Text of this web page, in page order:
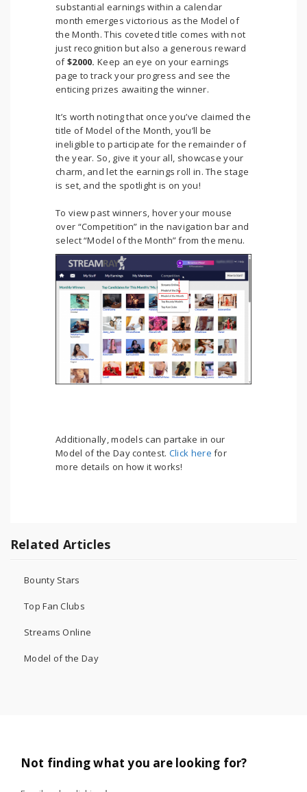
substantial earnings within a calendar
month emerges victorious as the Model of
the Month. This coveted title comes with not
just recognition but also a generous reward
of$2000. Keep an eye on your earnings
page to track your progress and see the
enticing prizes awaiting the winner.
It’s worth noting that once you’ve claimed the
title of Model of the Month, you’ll be
ineligible to participate for the remainder of
the year. So, give it your all, showcase your
charm, and let the earnings roll in. The stage
is set, and the spotlight is on you!
To view past winners, hover your mouse
over “Competition” in the navigation bar and
select “Model of the Month” from the menu.
Additionally, models can partake in our
Model of the Day contest. Click here for
more details on how it works!
Related Articles
Bounty Stars
Top Fan Clubs
Streams Online
Model of the Day
Not finding what you are looking for?